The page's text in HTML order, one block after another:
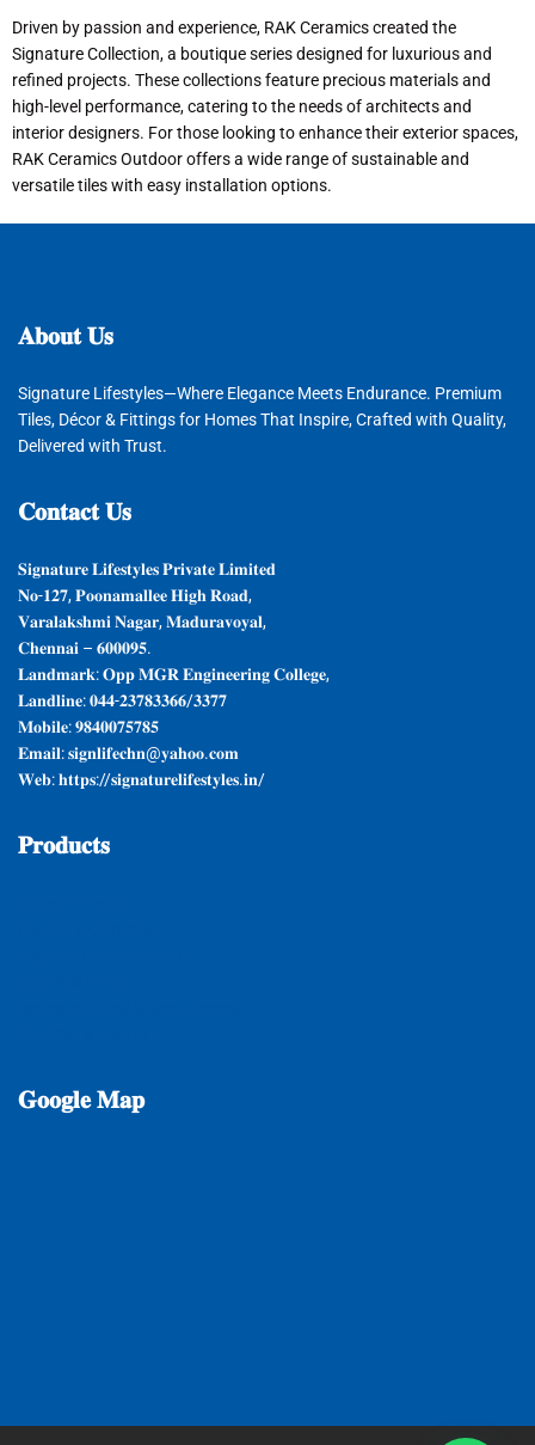
Driven by passion and experience, RAK Ceramics created the
Signature Collection, a boutique series designed for luxurious and
refined projects. These collections feature precious materials and
high-level performance, catering to the needs of architects and
interior designers. For those looking to enhance their exterior spaces,
RAK Ceramics Outdoor offers a wide range of sustainable and
versatile tiles with easy installation options.
𝐀𝐛𝐨𝐮𝐭𝐔𝐬
Signature Lifestyles—Where Elegance Meets Endurance. Premium
Tiles, Décor & Fittings for Homes That Inspire, Crafted with Quality,
Delivered with Trust.
𝐂𝐨𝐧𝐭𝐚𝐜𝐭𝐔𝐬
𝐒𝐢𝐠𝐧𝐚𝐭𝐮𝐫𝐞 𝐋𝐢𝐟𝐞𝐬𝐭𝐲𝐥𝐞𝐬 𝐏𝐫𝐢𝐯𝐚𝐭𝐞 𝐋𝐢𝐦𝐢𝐭𝐞𝐝
𝐍𝐨-𝟏𝟐𝟕, 𝐏𝐨𝐨𝐧𝐚𝐦𝐚𝐥𝐥𝐞𝐞 𝐇𝐢𝐠𝐡 𝐑𝐨𝐚𝐝,
𝐕𝐚𝐫𝐚𝐥𝐚𝐤𝐬𝐡𝐦𝐢 𝐍𝐚𝐠𝐚𝐫, 𝐌𝐚𝐝𝐮𝐫𝐚𝐯𝐨𝐲𝐚𝐥,
𝐂𝐡𝐞𝐧𝐧𝐚𝐢 – 𝟔𝟎𝟎𝟎𝟗𝟓.
𝐋𝐚𝐧𝐝𝐦𝐚𝐫𝐤: 𝐎𝐩𝐩 𝐌𝐆𝐑 𝐄𝐧𝐠𝐢𝐧𝐞𝐞𝐫𝐢𝐧𝐠 𝐂𝐨𝐥𝐥𝐞𝐠𝐞,
𝐋𝐚𝐧𝐝𝐥𝐢𝐧𝐞: 𝟎𝟒𝟒-𝟐𝟑𝟕𝟖𝟑𝟑𝟔𝟔/𝟑𝟑𝟕𝟕
𝐌𝐨𝐛𝐢𝐥𝐞: 𝟗𝟖𝟒𝟎𝟎𝟕𝟓𝟕𝟖𝟓
𝐄𝐦𝐚𝐢𝐥: 𝐬𝐢𝐠𝐧𝐥𝐢𝐟𝐞𝐜𝐡𝐧@𝐲𝐚𝐡𝐨𝐨.𝐜𝐨𝐦
𝐖𝐞𝐛: 𝐡𝐭𝐭𝐩𝐬://𝐬𝐢𝐠𝐧𝐚𝐭𝐮𝐫𝐞𝐥𝐢𝐟𝐞𝐬𝐭𝐲𝐥𝐞𝐬.𝐢𝐧/
𝐏𝐫𝐨𝐝𝐮𝐜𝐭𝐬
𝐆𝐨𝐨𝐠𝐥𝐞𝐌𝐚𝐩